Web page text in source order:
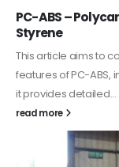
PC-ABS –
Styrene
This article aims to
features of PC-ABS,
it provides detailed...
read more